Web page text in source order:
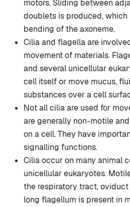
motors. Sliding between
doublets is produced,
bending of the axoneme.
Cilia and flagella are
movement of materials.
and several unicellular
cell itself or move mucus,
substances over a cell
Not all cilia are used for
are generally non-motile
on a cell. They have
signalling functions.
Cilia occur on many animal
unicellular eukaryotes.
the respiratory tract,
long flagellum is present in